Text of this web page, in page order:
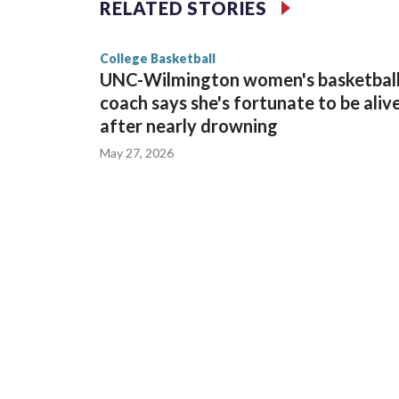
game and was Southeastern Conference player
RELATED STORIES
College Basketball
UNC-Wilmington women's
coach says she's fortunate to be
after nearly drowning
May 27, 2026